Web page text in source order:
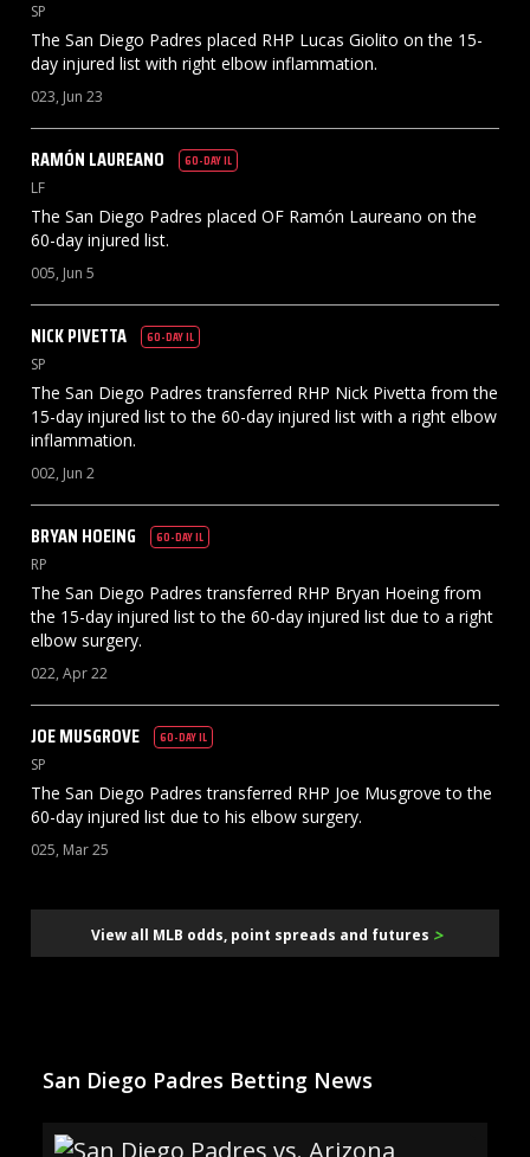
SP
The San Diego Padres placed RHP Lucas Giolito on the 15-
day injured list with right elbow inflammation.
023, Jun 23
RAMÓN LAUREANO 60-DAY IL
LF
The San Diego Padres placed OF Ramón Laureano on the
60-day injured list.
005, Jun 5
NICKPIVETTA 60-DAY IL
SP
The San Diego Padres transferred RHP Nick Pivetta from the
15-day injured list to the 60-day injured list with a right elbow
inflammation.
002, Jun 2
BRYAN HOEING 60-DAY IL
RP
The San Diego Padres transferred RHP Bryan Hoeing from
the 15-day injured list to the 60-day injured list due to a right
elbow surgery.
022, Apr 22
JOEMUSGROVE 60-DAY IL
SP
The San Diego Padres transferred RHP Joe Musgrove to the
60-day injured list due to his elbow surgery.
025, Mar 25
View all MLB odds, point spreads and futures >
San Diego Padres Betting News